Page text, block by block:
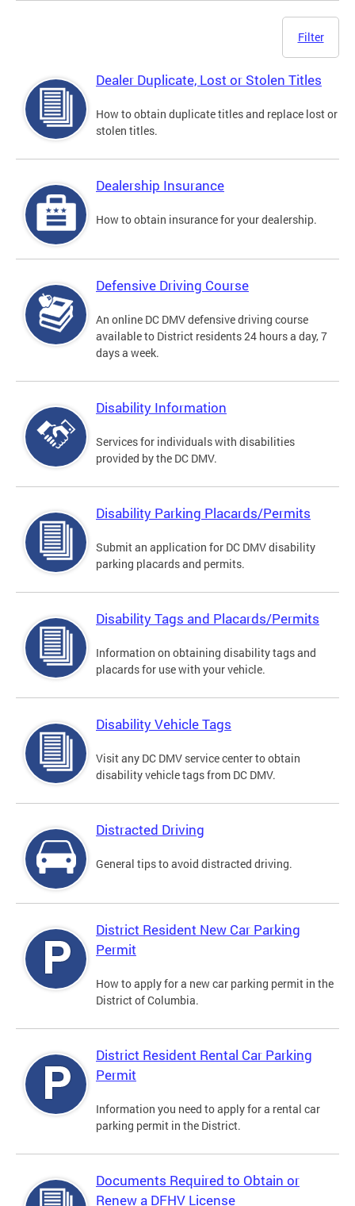
Filter
Dealer Duplicate, Lost or Stolen Titles
How to obtain duplicate titles and replace lost or
stolen titles.
Dealership Insurance
How to obtain insurance for your dealership.
Defensive Driving Course
An online DC DMV defensive driving course
available to District residents 24 hours a day, 7
days a week.
Disability Information
Services for individuals with disabilities
provided by the DC DMV.
Disability Parking Placards/Permits
Submit an application for DC DMV disability
parking placards and permits.
Disability Tags and Placards/Permits
Information on obtaining disability tags and
placards for use with your vehicle.
Disability Vehicle Tags
Visit any DC DMV service center to obtain
disability vehicle tags from DC DMV.
Distracted Driving
General tips to avoid distracted driving.
District Resident New Car Parking
Permit
How to apply for a new car parking permit in the
District of Columbia.
District Resident Rental Car Parking
Permit
Information you need to apply for a rental car
parking permit in the District.
Documents Required to Obtain or
Renew a DFHV License